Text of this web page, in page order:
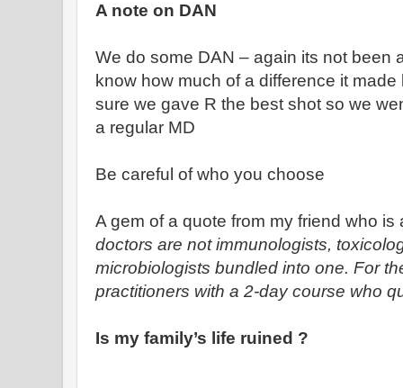
A note on DAN
We do some DAN – again its not been
know how much of a difference it
sure we gave R the best shot so we
a regular MD
Be careful of who you choose
A gem of a quote from my friend who
doctors are not immunologists,
microbiologists bundled into one. For
practitioners with a 2-day course who
Is my family’s life ruined ?